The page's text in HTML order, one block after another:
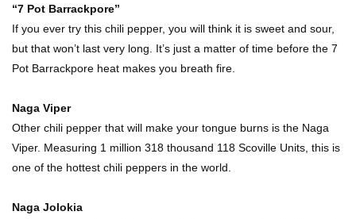
Watching This!
Top 10 Childhood Candy (That Will Make You
Top 11 Biggest Mistakes Eating Steak (That
Everyone Makes)
“7 Pot Barrackpore”
If you ever try this chili pepper, you will think it is sweet and sour,
but that won’t last very long. It’s just a matter of time before the 7
Pot Barrackpore heat makes you breath fire.
Naga Viper
Other chili pepper that will make your tongue burns is the Naga
Viper. Measuring 1 million 318 thousand 118 Scoville Units, this is
one of the hottest chili peppers in the world.
Naga Jolokia